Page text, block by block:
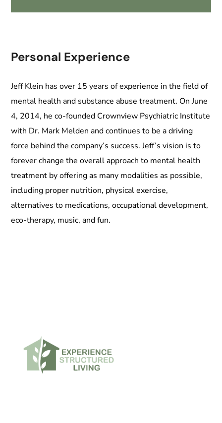
Personal Experience
Jeff Klein has over 15 years of experience in the field of
mental health and substance abuse treatment. On June
4, 2014, he co-founded Crownview Psychiatric Institute
with Dr. Mark Melden and continues to be a driving
force behind the company’s success. Jeff’s vision is to
forever change the overall approach to mental health
treatment by offering as many modalities as possible,
including proper nutrition, physical exercise,
alternatives to medications, occupational development,
eco-therapy, music, and fun.